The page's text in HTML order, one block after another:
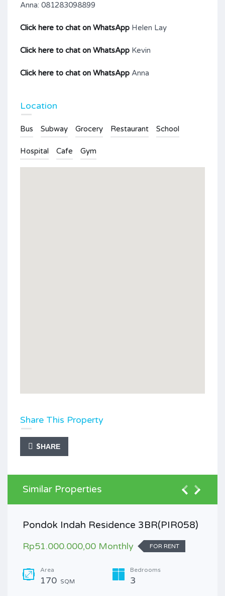
Anna: 081283098899
Click here to chat on WhatsApp Helen Lay
Click here to chat on WhatsApp Kevin
Click here to chat on WhatsApp Anna
Location
Bus Subway Grocery Restaurant School
Hospital Cafe Gym
Share This Property
SHARE
Similar Properties
Pondok Indah Residence 3BR(PIR058)
Rp51.000.000,00 Monthly
FOR RENT
Area
170 SQM
Bedrooms
3